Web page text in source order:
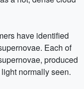
have identified
Each of
produced
normally seen.